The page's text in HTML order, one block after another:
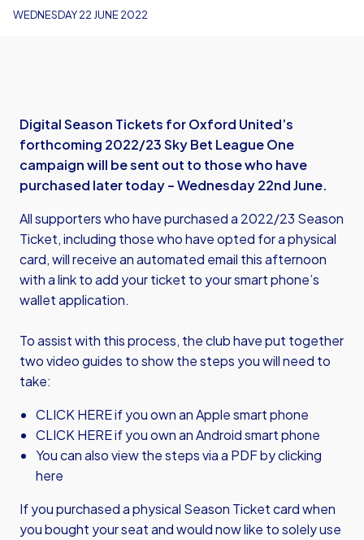
WEDNESDAY 22 JUNE 2022
Digital Season Tickets for Oxford United’s
forthcoming 2022/23 Sky Bet League One
campaign will be sent out to those who have
purchased later today – Wednesday 22nd June.
All supporters who have purchased a 2022/23 Season
Ticket, including those who have opted for a physical
card, will receive an automated email this afternoon
with a link to add your ticket to your smart phone’s
wallet application.
To assist with this process, the club have put together
two video guides to show the steps you will need to
take:
CLICK HEREif you own an Apple smart phone
CLICK HEREif you own an Android smart phone
You can also view the steps via a PDF byclicking
here
If you purchased a physical Season Ticket card when
you bought your seat and would now like to solely use